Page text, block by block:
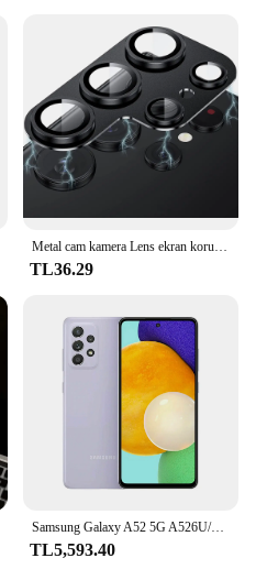
Metal cam kamera Lens ekran koruyucu kapak için Samsung Galaxy S23 Ultra S22 artı S23Ultra S23plus S22Ultra telefon aksesuarları
TL36.29
Samsung Galaxy A52 5G A526U/U1 Orijinal Kilidini Cep Cep Telefonu 6.5 "6 GB RAM 128 GB ROM Octa Çekirdek Snapdragon NFC Cep Telefonu
TL5,593.40